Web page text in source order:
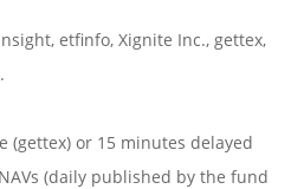
, etfinfo, Xignite Inc., gettex,
(gettex) or 15 minutes delayed
(daily published by the fund